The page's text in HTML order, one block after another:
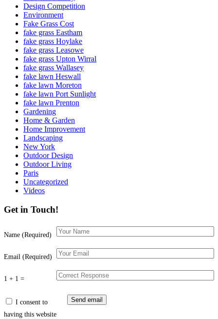
Design Competition
Environment
Fake Grass Cost
fake grass Eastham
fake grass Hoylake
fake grass Leasowe
fake grass Upton Wirral
fake grass Wallasey
fake lawn Heswall
fake lawn Moreton
fake lawn Port Sunlight
fake lawn Prenton
Gardening
Home & Garden
Home Improvement
Landscaping
New York
Outdoor Design
Outdoor Living
Paris
Uncategorized
Videos
Get in Touch!
Name (Required)
Email (Required)
1 + 1 =
I consent to
having this website